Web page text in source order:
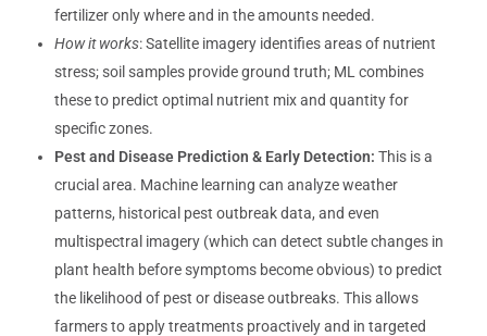
fertilizer only where and in the amounts needed.
How it works: Satellite imagery identifies areas of nutrient
stress; soil samples provide ground truth; ML combines
these to predict optimal nutrient mix and quantity for
specific zones.
Pest and Disease Prediction & Early Detection: This is a
crucial area. Machine learning can analyze weather
patterns, historical pest outbreak data, and even
multispectral imagery (which can detect subtle changes in
plant health before symptoms become obvious) to predict
the likelihood of pest or disease outbreaks. This allows
farmers to apply treatments proactively and in targeted